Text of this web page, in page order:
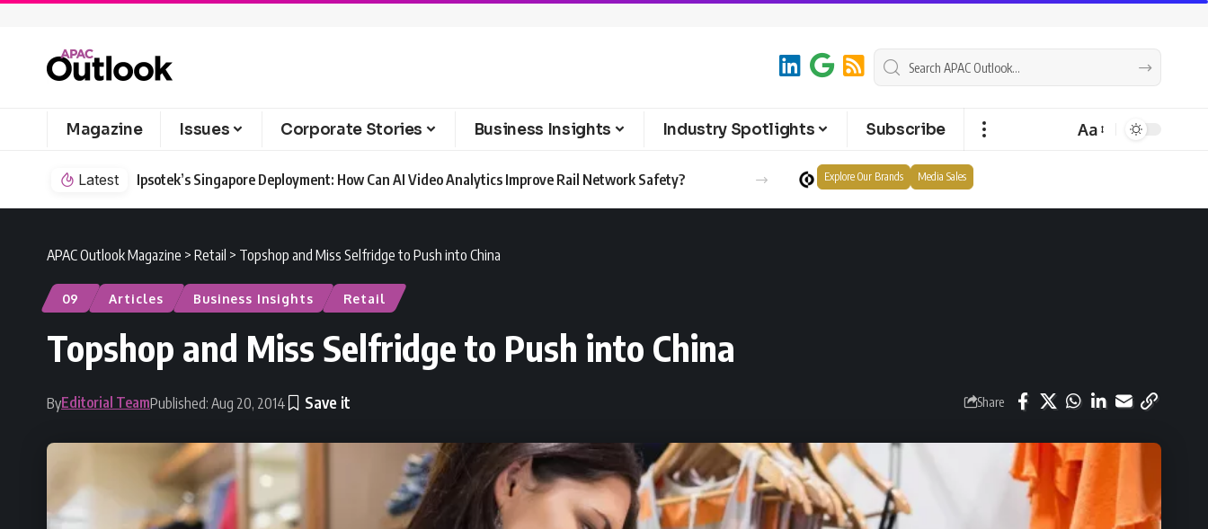
Magazine Issues Corporate Stories Business Insights Industry Spotlights Subscribe Aa
Latest Ipsotek’s Singapore Deployment: How Can AI Video Analytics Improve Rail Network Safety? Explore Our Brands Media Sales
APAC Outlook Magazine > Retail > Topshop and Miss Selfridge to Push into China
09 Articles Business Insights Retail
Topshop and Miss Selfridge to Push into China
ByEditorial TeamPublished: Aug 20, 2014 Share